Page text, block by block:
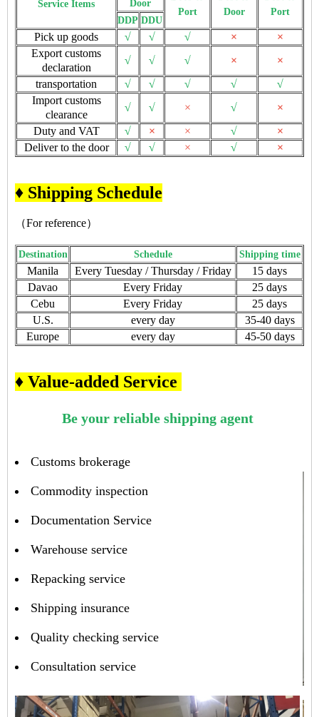
Service Items
Door
Port
Door
Port
DDP DDU
Pick up goods √ √ √ ×
×
Export customs
declaration
√ √ √ ×
×
transportation
√ √ √ √
√
Import customs
clearance
√ √ × √
×
Duty and VAT
√ × × √
×
Deliver to the door
√ √ × √ ×
♦ Shipping Schedule
（For reference）
Destination Schedule Shipping time
Manila Every Tuesday / Thursday / Friday
15 days
Davao
Every Friday
25 days
Cebu
Every Friday
25 days
U.S.
every day
35-40 days
Europe
every day 45-50 days
♦ Value-added Service
Be your reliable shipping agent
Customs brokerage
Commodity inspection
Documentation Service
Warehouse service
Repacking service
Shipping insurance
Quality checking service
Consultation service